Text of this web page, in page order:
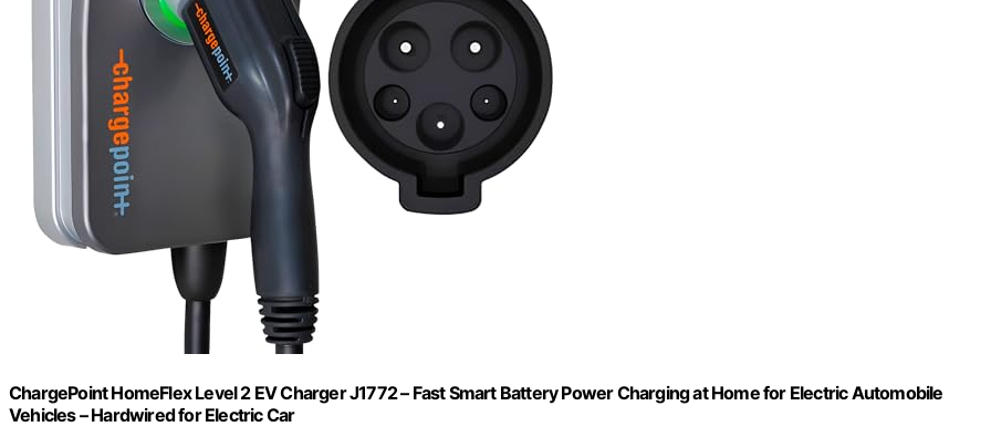
ChargePoint HomeFlex Level 2 EV Charger J1772 – Fast Smart Battery Power Charging at Home for Electric Automobile
Vehicles – Hardwired for Electric Car